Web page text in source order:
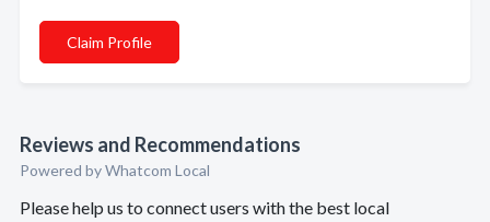
Claim Profile
Reviews and Recommendations
Powered by Whatcom Local
Please help us to connect users with the best local